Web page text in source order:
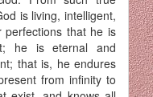
is living, intelligent,
that he is
he is eternal and
that is, he endures
from infinity to